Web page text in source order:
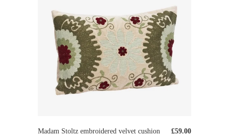
£59.00
Madam Stoltz embroidered velvet cushion